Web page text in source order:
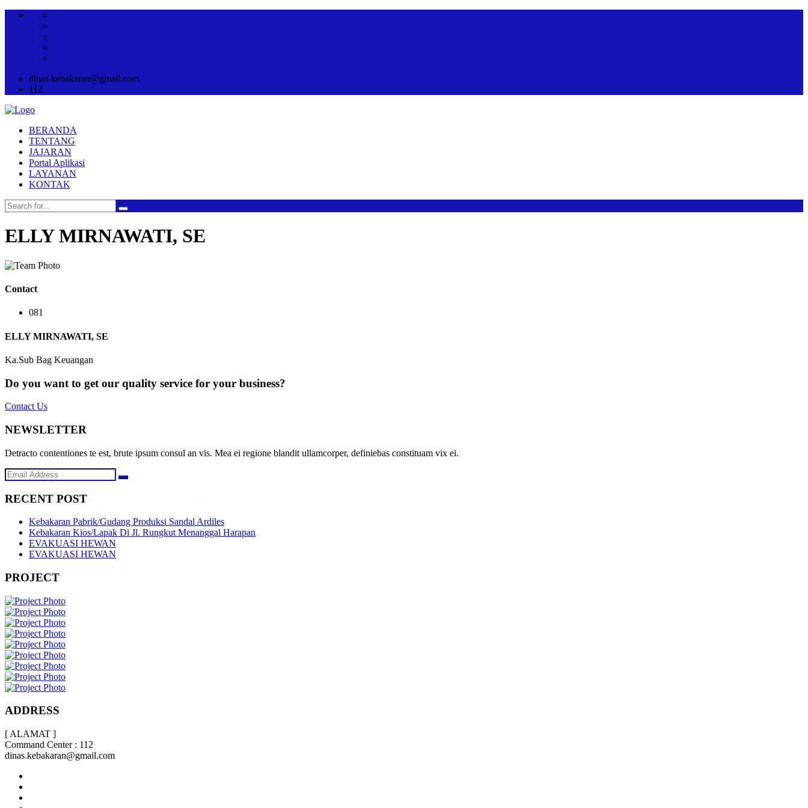
dinas.kebakaran@gmail.com
112
BERANDA
TENTANG
JAJARAN
Portal Aplikasi
LAYANAN
KONTAK
ELLY MIRNAWATI, SE
Contact
081
ELLY MIRNAWATI, SE
Ka.Sub Bag Keuangan
Do you want to get our quality service for your business?
Contact Us
NEWSLETTER
Detracto contentiones te est, brute ipsum consul an vis. Mea ei regione blandit ullamcorper, definiebas constituam vix ei.
RECENT POST
Kebakaran Pabrik/Gudang Produksi Sandal Ardiles
Kebakaran Kios/Lapak Di Jl. Rungkut Menanggal Harapan
EVAKUASI HEWAN
EVAKUASI HEWAN
PROJECT
ADDRESS
[ ALAMAT ]
Command Center : 112
dinas.kebakaran@gmail.com